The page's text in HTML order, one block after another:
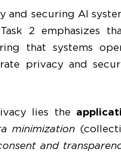
and securing AI
2 emphasizes
that systems
privacy and
lies the
minimization
and